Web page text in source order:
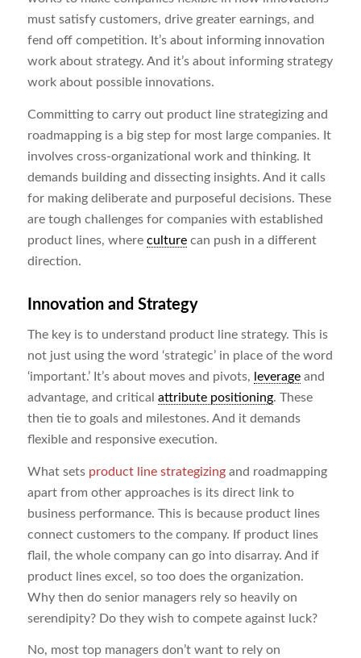
must satisfy customers, drive greater earnings, and
fend off competition. It’s about informing innovation
work about strategy. And it’s about informing strategy
work about possible innovations.
Committing to carry out product line strategizing and
roadmapping is a big step for most large companies. It
involves cross-organizational work and thinking. It
demands building and dissecting insights. And it calls
for making deliberate and purposeful decisions. These
are tough challenges for companies with established
product lines, where culturecan push in a different
direction.
Innovation and Strategy
The key is to understand product line strategy. This is
not just using the word ‘strategic’ in place of the word
‘important.’ It’s about moves and pivots, leverageand
advantage, and critical attribute positioning. These
then tie to goals and milestones. And it demands
flexible and responsive execution.
What sets product line strategizingand roadmapping
apart from other approaches is its direct link to
business performance. This is because product lines
connect customers to the company. If product lines
flail, the whole company can go into disarray. And if
product lines excel, so too does the organization.
Why then do senior managers rely so heavily on
serendipity? Do they wish to compete against luck?
No, most top managers don’t want to rely on